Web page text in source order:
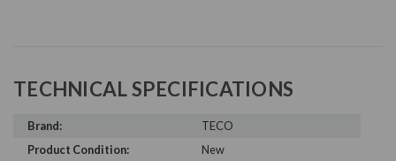
TECHNICAL SPECIFICATIONS
Brand:
TECO
Product Condition:
New